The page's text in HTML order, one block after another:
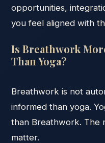
opportunities,
you feel aligned with
Is Breathwork
Than Yoga?
Breathwork is not
informed than yoga.
than Breathwork. The
matter.